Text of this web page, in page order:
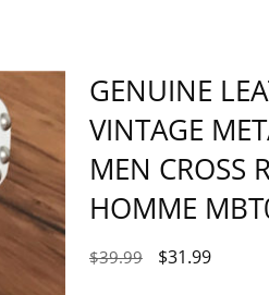
GENUINE
VINTAGE
MEN CROSS
HOMME
$39.99 $31.99